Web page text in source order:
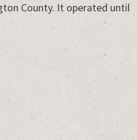
County. It operated until